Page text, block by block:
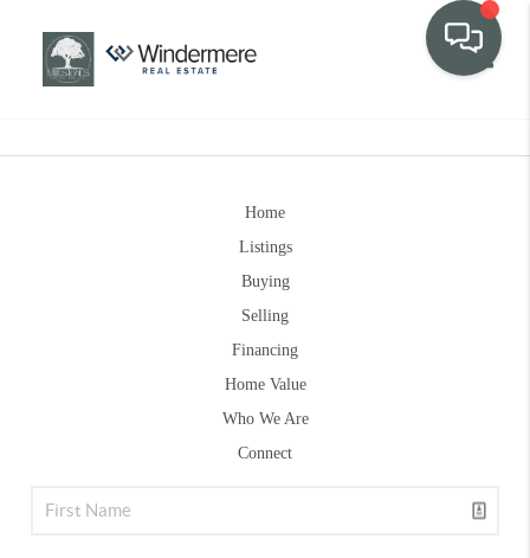
Home
Listings
Buying
Selling
Financing
Home Value
Who We Are
Connect